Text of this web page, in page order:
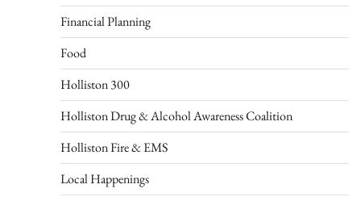
Financial Planning
Food
Holliston 300
Holliston Drug & Alcohol Awareness Coalition
Holliston Fire & EMS
Local Happenings